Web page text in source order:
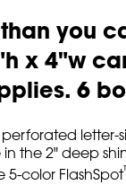
you
x 4"w
6
2" deep
color FlashSpot